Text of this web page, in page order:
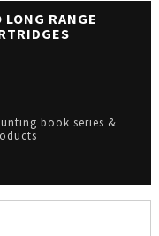
RANGE
book series &